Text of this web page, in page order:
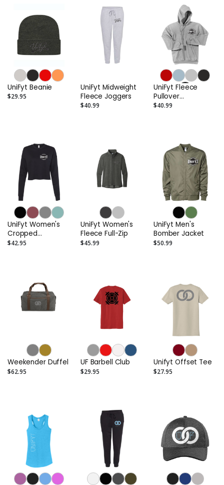
UniFyt Beanie
$29.95
UniFyt Midweight
Fleece Joggers
$40.99
UniFyt Fleece
Pullover
Sweatshirt
$40.99
UniFyt Women's
Cropped
Crewneck
$42.95
UniFyt Women's
Fleece Full-Zip
$45.99
UniFyt Men's
Bomber Jacket
$50.99
Weekender Duffel
$62.95
UF Barbell Club
$29.95
Unifyt Offset Tee
$27.95